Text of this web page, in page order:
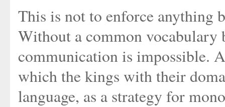
This is not to enforce anything
Without a common vocabulary
communication is impossible.
which the kings with their
language, as a strategy for